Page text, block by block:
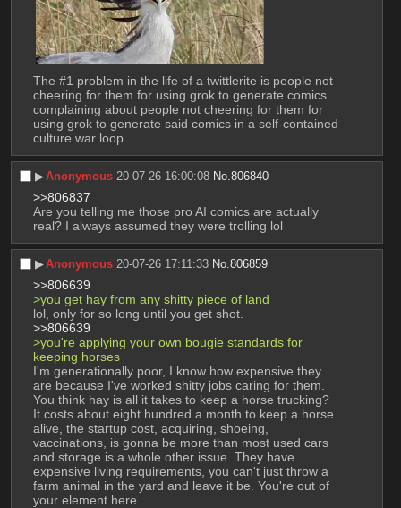
The #1 problem in the life of a twittlerite is people not
cheering for them for using grok to generate comics
complaining about people not cheering for them for
using grok to generate said comics in a self-contained
culture war loop.
▶︎Anonymous 20-07-26 16:00:08 No.806840
>>806837
Are you telling me those pro AI comics are actually
real? I always assumed they were trolling lol
▶︎Anonymous 20-07-26 17:11:33 No.806859
>>806639
>you get hay from any shitty piece of land
lol, only for so long until you get shot.
>>806639
>you're applying your own bougie standards for
keeping horses
I'm generationally poor, I know how expensive they
are because I've worked shitty jobs caring for them.
You think hay is all it takes to keep a horse trucking?
It costs about eight hundred a month to keep a horse
alive, the startup cost, acquiring, shoeing,
vaccinations, is gonna be more than most used cars
and storage is a whole other issue. They have
expensive living requirements, you can't just throw a
farm animal in the yard and leave it be. You're out of
your element here.